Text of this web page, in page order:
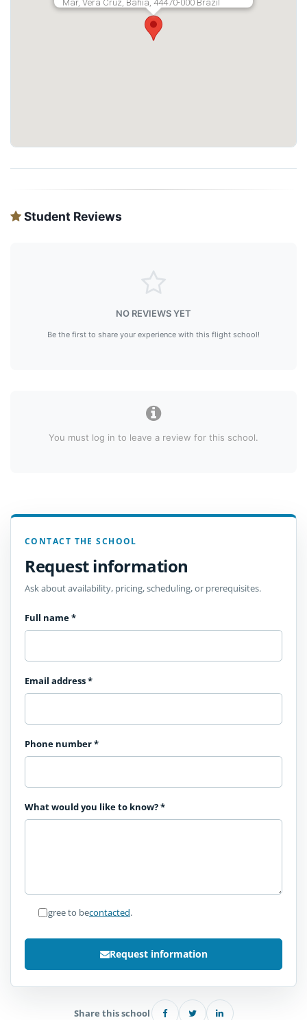
Mar, Vera Cruz, Bahia, 44470-000 Brazil
Student Reviews
NO REVIEWS YET
Be the first to share your experience with this flight school!
You must log in to leave a review for this school.
CONTACT THE SCHOOL
Request information
Ask about availability, pricing, scheduling, or prerequisites.
Full name*
Email address*
Phone number*
What would you like to know?*
I agree to becontacted.
Request information
Share this school